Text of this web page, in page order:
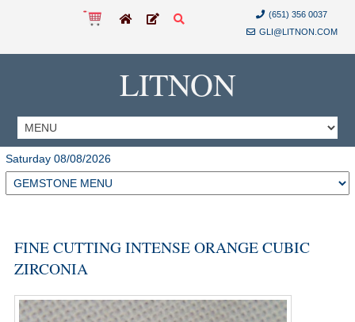
(651) 356 0037
GLI@LITNON.COM
LITNON
Saturday 08/08/2026
FINE CUTTING INTENSE ORANGE CUBIC
ZIRCONIA